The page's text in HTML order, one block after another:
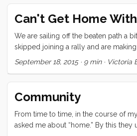
moving in the morning. Today she
trail-head at St Gabriel crossing.
the largest church in the Indian Ocean
the pit stop). The trail started just
long slope with a stunning view of the
Can't Get Home
We are sailing off the beaten path a
skipped joining a rally and are
Our pursuit is for language and
a photo of Kelimutu but it has been
destinations. Kelimutu is a high (1639
volcanic mountain on Flores, deep
village called Moni. It last errupted in
September 18, 2015· 9 min· Victoria
Community
From time to time, in the course of
asked me about “home.” By this they